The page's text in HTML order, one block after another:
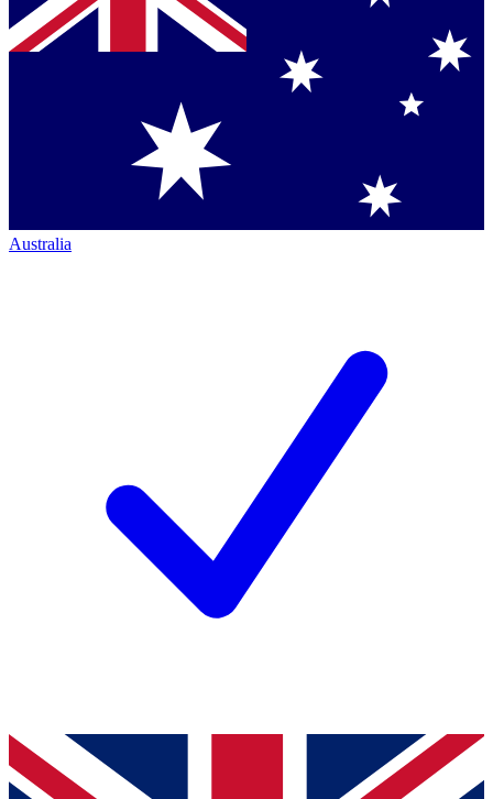
Australia